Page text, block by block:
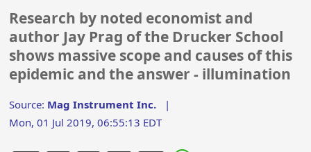
Research by noted economist and
author Jay Prag of the Drucker School
shows massive scope and causes of this
epidemic and the answer - illumination
Source: Mag Instrument Inc. |
Mon, 01 Jul 2019, 06:55:13 EDT